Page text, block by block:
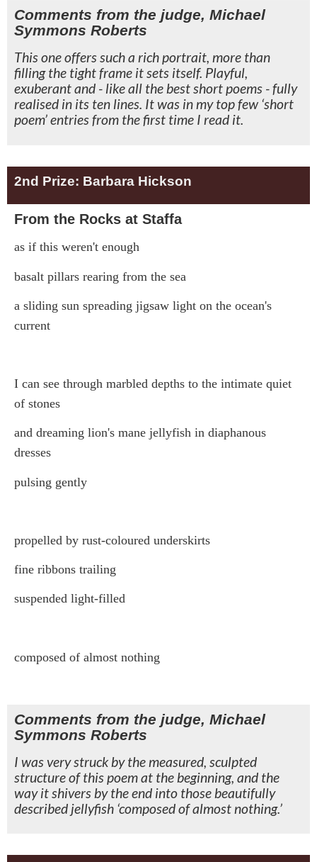
Comments from the judge, Michael
Symmons Roberts
This one offers such a rich portrait, more than
filling the tight frame it sets itself. Playful,
exuberant and - like all the best short poems - fully
realised in its ten lines. It was in my top few ‘short
poem’ entries from the first time I read it.
2nd Prize: Barbara Hickson
From the Rocks at Staffa
as if this weren't enough
basalt pillars rearing from the sea
a sliding sun spreading jigsaw light on the ocean's
current
I can see through marbled depths to the intimate quiet
of stones
and dreaming lion's mane jellyfish in diaphanous
dresses
pulsing gently
propelled by rust-coloured underskirts
fine ribbons trailing
suspended light-filled
composed of almost nothing
Comments from the judge, Michael
Symmons Roberts
I was very struck by the measured, sculpted
structure of this poem at the beginning, and the
way it shivers by the end into those beautifully
described jellyfish ‘composed of almost nothing.’